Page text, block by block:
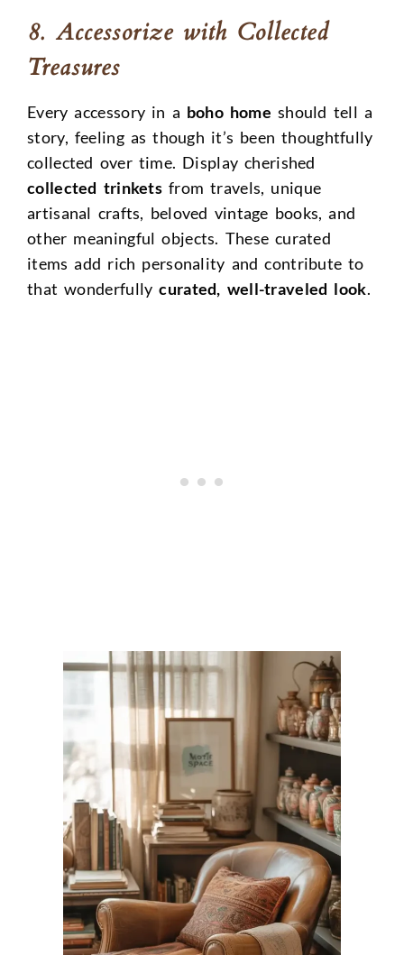
8. Accessorize with Collected
Treasures
Every accessory in a boho home should tell a
story, feeling as though it’s been thoughtfully
collected over time. Display cherished
collected trinkets from travels, unique
artisanal crafts, beloved vintage books, and
other meaningful objects. These curated
items add rich personality and contribute to
that wonderfullycurated, well-traveled look.